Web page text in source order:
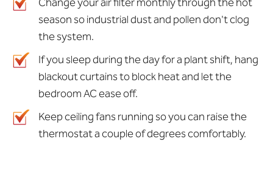
season so industrial dust and pollen don't clog
the system.
If you sleep during the day for a plant shift, hang
blackout curtains to block heat and let the
bedroom AC ease off.
Keep ceiling fans running so you can raise the
thermostat a couple of degrees comfortably.